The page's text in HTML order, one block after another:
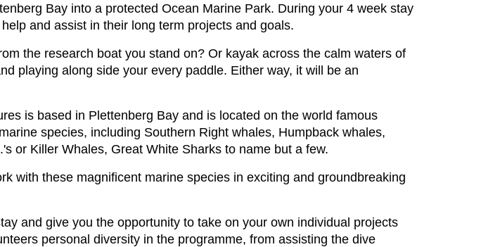
Bay into a protected Ocean Marine Park. During your 4 week stay
and assist in their long term projects and goals.
the research boat you stand on? Or kayak across the calm waters of
playing along side your every paddle. Either way, it will be an
is based in Plettenberg Bay and is located on the world famous
species, including Southern Right whales, Humpback whales,
or Killer Whales, Great White Sharks to name but a few.
with these magnificent marine species in exciting and groundbreaking
and give you the opportunity to take on your own individual projects
personal diversity in the programme, from assisting the dive